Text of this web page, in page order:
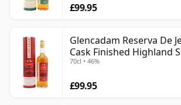
£99.95
Glencadam Reserva De
Cask Finished Highland
Year Old
70cl • 46%
£99.95